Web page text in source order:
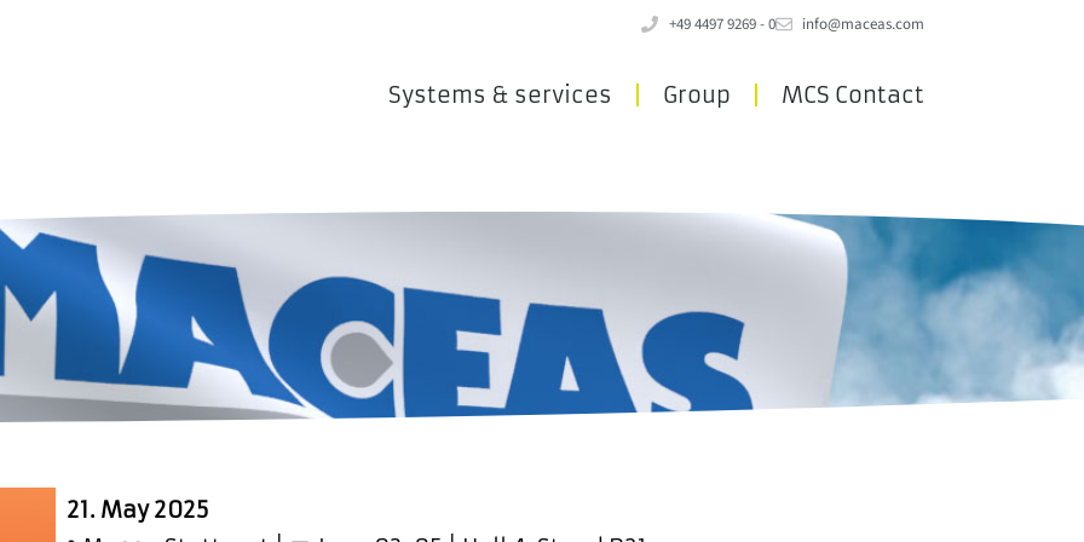
+49 4497 9269 - 0 info@maceas.com
Systems & services Group MCS Contact
21. May 2025